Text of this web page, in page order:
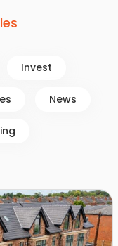
Invest
News